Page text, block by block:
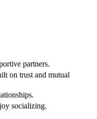
partners.
on trust and mutual
socializing.